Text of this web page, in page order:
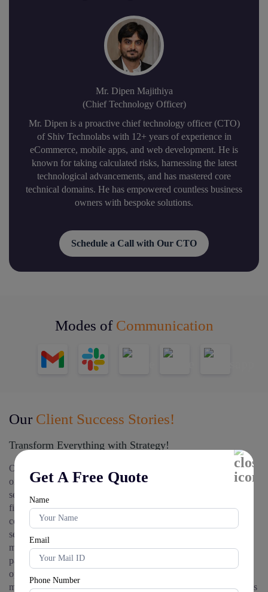
Mr. Dipen Majithiya
(Chief Technology Officer)
Mr. Dipen is a proactive chief technology officer (CTO)
of Shiv Technolabs with 12+ years of experience in
eCommerce, mobile apps, and web development. He is
known for taking calculated risks, harnessing the latest
technological advancements, and has mastered core
technical domains. He has empowered countless business
owners with bespoke solutions.
Schedule a Call with Our CTO
Modes of Communication
Our Client Success Stories!
Transform Everything with Strategy!
Our strategic IT solutions have empowered numerous
organizations to realize their technology objectives. We have
served as a trusted IT consulting partner for healthcare, while
financial institutions have relied on us as their premier IT
consulting partner for finance. Our transparent IT consulting
services cost models have helped educational institutions
maximize their technology investments as their IT consulting
partner for education. Manufacturing firms have transformed
operations through our specialized IT consulting partner for
manufacturing expertise. Forward-thinking organizations select us
Get A Free Quote
Name
Email
Phone Number